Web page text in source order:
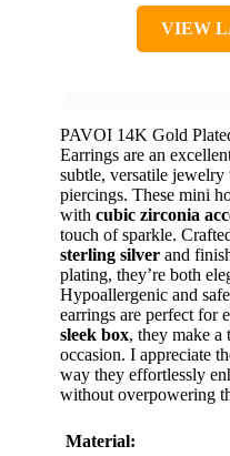
VIEW
PAVOI 14K Gold
Earrings are an
subtle, versatile
piercings. These mini
with cubic zirconia
touch of sparkle.
sterling silver and
plating, they’re both
Hypoallergenic and
earrings are perfect for
sleek box, they make
occasion. I appreciate
way they effortlessly
without overpowering
Material: